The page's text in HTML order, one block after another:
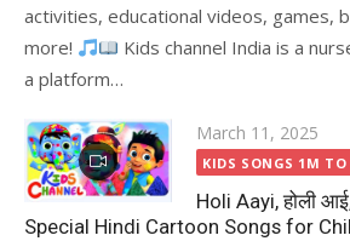
activities, educational videos, games,
more!
Kids channel India is a
a platform…
Posted
on
March 11, 2025
KIDS SONGS 1M TO
Holi Aayi, होली
Special Hindi Cartoon Songs for